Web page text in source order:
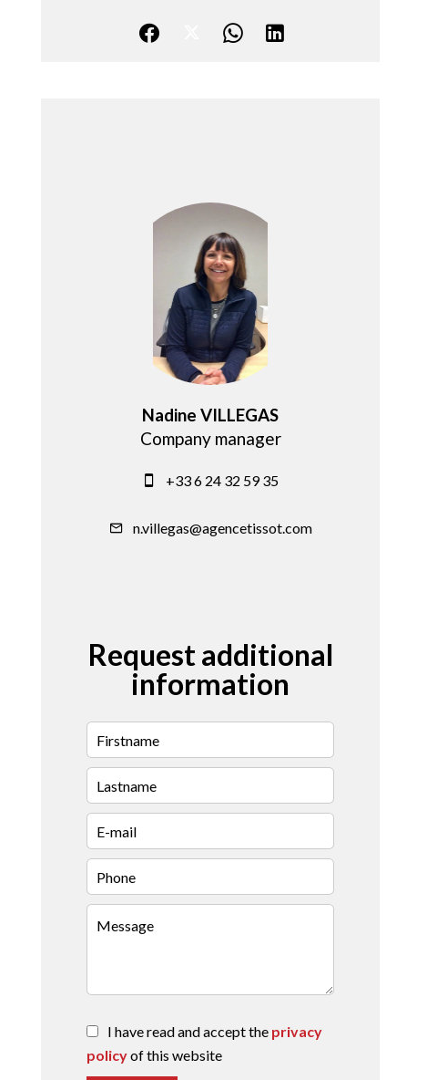
Nadine VILLEGAS
Company manager
+33 6 24 32 59 35
n.villegas@agencetissot.com
Request additional
information
I have read and accept the privacy
policyof this website